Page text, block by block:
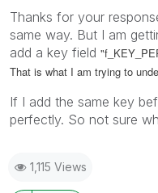
Thanks for your
same way. But I am
add a key field
That is what I am trying to
If I add the same key
perfectly. So not sure
1,115 Views